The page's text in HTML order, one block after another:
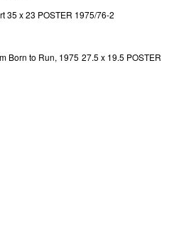
35 x 23 POSTER 1975/76-2
Born to Run, 1975 27.5 x 19.5 POSTER